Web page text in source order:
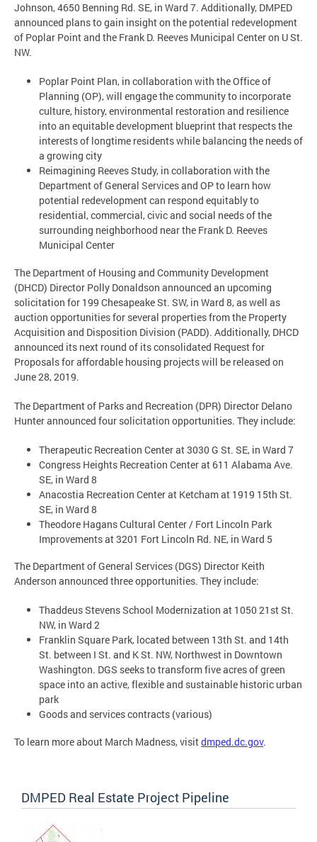
Johnson, 4650 Benning Rd. SE, in Ward 7. Additionally, DMPED
announced plans to gain insight on the potential redevelopment
of Poplar Point and the Frank D. Reeves Municipal Center on U St.
NW.
Poplar Point Plan, in collaboration with the Office of
Planning (OP), will engage the community to incorporate
culture, history, environmental restoration and resilience
into an equitable development blueprint that respects the
interests of longtime residents while balancing the needs of
a growing city
Reimagining Reeves Study, in collaboration with the
Department of General Services and OP to learn how
potential redevelopment can respond equitably to
residential, commercial, civic and social needs of the
surrounding neighborhood near the Frank D. Reeves
Municipal Center
The Department of Housing and Community Development
(DHCD) Director Polly Donaldson announced an upcoming
solicitation for 199 Chesapeake St. SW, in Ward 8, as well as
auction opportunities for several properties from the Property
Acquisition and Disposition Division (PADD). Additionally, DHCD
announced its next round of its consolidated Request for
Proposals for affordable housing projects will be released on
June 28, 2019.
The Department of Parks and Recreation (DPR) Director Delano
Hunter announced four solicitation opportunities. They include:
Therapeutic Recreation Center at 3030 G St. SE, in Ward 7
Congress Heights Recreation Center at 611 Alabama Ave.
SE, in Ward 8
Anacostia Recreation Center at Ketcham at 1919 15th St.
SE, in Ward 8
Theodore Hagans Cultural Center / Fort Lincoln Park
Improvements at 3201 Fort Lincoln Rd. NE, in Ward 5
The Department of General Services (DGS) Director Keith
Anderson announced three opportunities. They include:
Thaddeus Stevens School Modernization at 1050 21st St.
NW, in Ward 2
Franklin Square Park, located between 13th St. and 14th
St. between I St. and K St. NW, Northwest in Downtown
Washington. DGS seeks to transform five acres of green
space into an active, flexible and sustainable historic urban
park
Goods and services contracts (various)
To learn more about March Madness, visitdmped.dc.gov.
DMPED Real Estate Project Pipeline